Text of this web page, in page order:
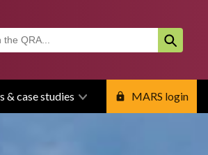
& case studies MARS login